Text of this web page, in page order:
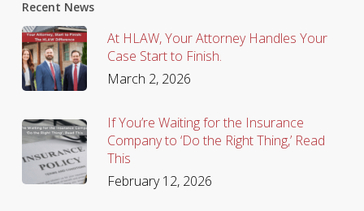
Recent News
At HLAW, Your Attorney Handles Your
Case Start to Finish.
March 2, 2026
If You’re Waiting for the Insurance
Company to ‘Do the Right Thing,’ Read
This
February 12, 2026